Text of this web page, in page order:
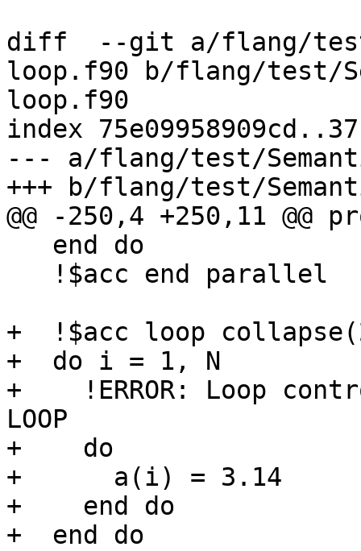
diff  --git a/flang/test/
loop.f90 b/flang/test/
loop.f90
index
--- a/flang/test/
+++ b/flang/test/
@@ -250,4 +250,11
+  !$acc loop
+  do i = 1, N
+    !ERROR: Loop
LOOP
+    do
+      a(i) = 3.14
+    end do
+  end do